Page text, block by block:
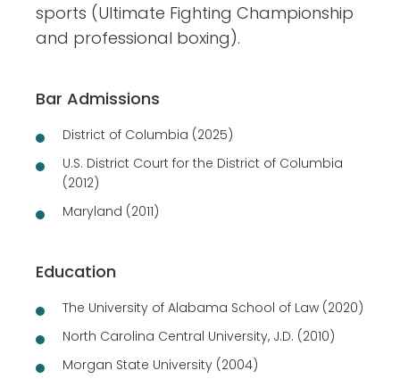
sports (Ultimate Fighting Championship
and professional boxing).
Bar Admissions
District of Columbia (2025)
U.S. District Court for the District of Columbia
(2012)
Maryland (2011)
Education
The University of Alabama School of Law (2020)
North Carolina Central University, J.D. (2010)
Morgan State University (2004)